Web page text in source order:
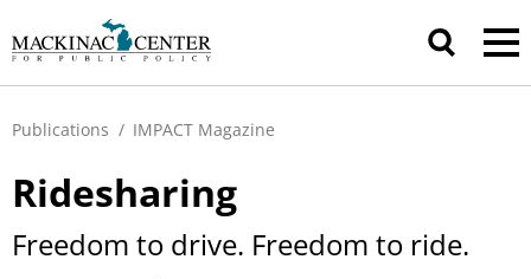
Publications / IMPACT Magazine
Ridesharing
Freedom to drive. Freedom to ride.